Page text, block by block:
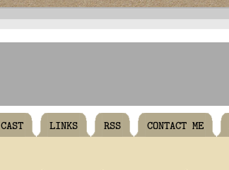
CAST LINKS RSS CONTACT ME